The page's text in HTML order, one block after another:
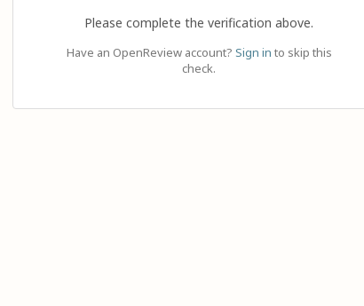
Please complete the verification above.
Have an OpenReview account? Sign in to skip this
check.